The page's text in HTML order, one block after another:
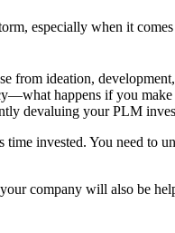
especially when it
from ideation,
happens if you
devaluing your PLM
invested. You need to
company will also be